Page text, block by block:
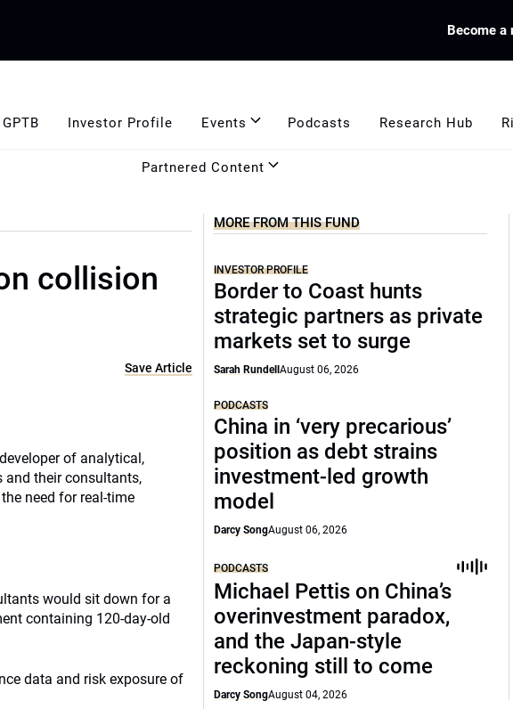
Become a
GPTB Investor Profile Events Podcasts Research Hub
Partnered Content
collision
Save Article
of analytical,
their consultants,
need for real-time
would sit down for a
containing 120-day-old
data and risk exposure of
MORE FROM THIS FUND
INVESTOR PROFILE
Border to Coast hunts
strategic partners as private
markets set to surge
Sarah RundellAugust 06, 2026
PODCASTS
China in ‘very precarious’
position as debt strains
investment-led growth
model
Darcy SongAugust 06, 2026
PODCASTS
Michael Pettis on China’s
overinvestment paradox,
and the Japan-style
reckoning still to come
Darcy SongAugust 04, 2026